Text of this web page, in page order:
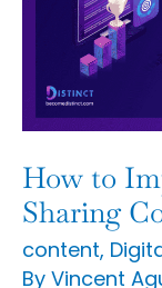
How to
Sharing
content,
By Vincent
Rankings
Sharing
Content